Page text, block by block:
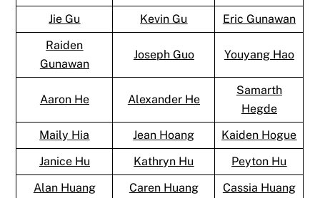
Jie Gu Kevin Gu
Eric Gunawan
Raiden
Gunawan
Joseph Guo Youyang Hao
Aaron He Alexander He
Samarth
Hegde
Maily Hia
Jean Hoang
Kaiden Hogue
Janice Hu
Kathryn Hu
Peyton Hu
Alan Huang
Caren Huang Cassia Huang